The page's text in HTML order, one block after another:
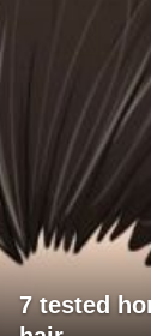
7 tested